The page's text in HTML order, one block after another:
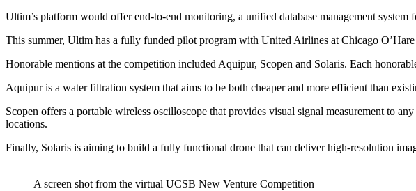
Ultim’s platform would offer end-to-end monitoring, a unified database management system
This summer, Ultim has a fully funded pilot program with United Airlines at Chicago
Honorable mentions at the competition included Aquipur, Scopen and Solaris. Each
Aquipur is a water filtration system that aims to be both cheaper and more efficient than
Scopen offers a portable wireless oscilloscope that provides visual signal measurement to
locations.
Finally, Solaris is aiming to build a fully functional drone that can deliver high-resolution
A screen shot from the virtual UCSB New Venture Competition